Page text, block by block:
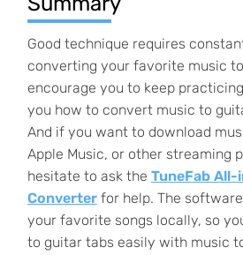
Good technique requires
converting your favorite music
encourage you to keep
you how to convert music to
And if you want to download
Apple Music, or other streaming
hesitate to ask the TuneFab All-
Converterfor help. The
your favorite songs locally, so
to guitar tabs easily with music